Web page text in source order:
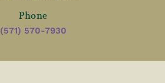
Phone
(571) 570-7930